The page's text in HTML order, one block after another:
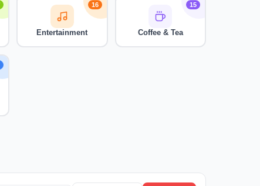
Entertainment
16
Coffee & Tea
15